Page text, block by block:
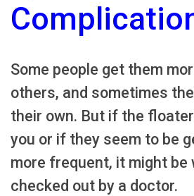
Some people get them
others, and sometimes
their own. But if the
you or if they seem to be
more frequent, it might
checked out by a doctor.